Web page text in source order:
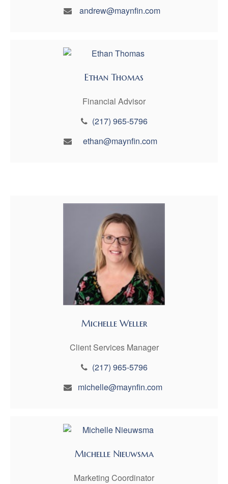
andrew@maynfin.com
Ethan Thomas
Financial Advisor
(217) 965-5796
ethan@maynfin.com
Michelle Weller
Client Services Manager
(217) 965-5796
michelle@maynfin.com
Michelle Nieuwsma
Marketing Coordinator